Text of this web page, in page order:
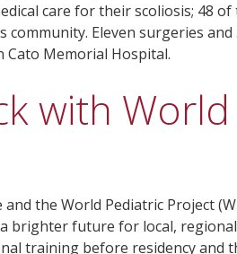
care for their scoliosis; 48
Eleven surgeries
Cato Memorial Hospital.
with
the World Pediatric Project
brighter future for local,
training before residency